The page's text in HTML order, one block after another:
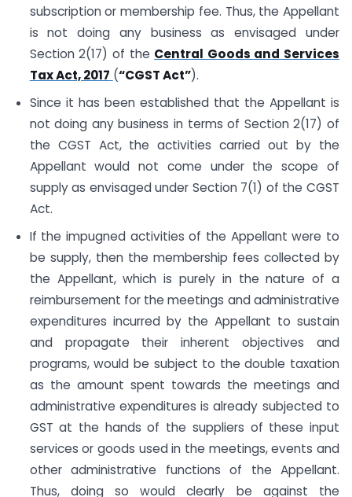
subscription or membership fee. Thus, the Appellant
is not doing any business as envisaged under
Section 2(17) of the Central Goods and Services
Tax Act, 2017 (“CGST Act”).
Since it has been established that the Appellant is
not doing any business in terms of Section 2(17) of
the CGST Act, the activities carried out by the
Appellant would not come under the scope of
supply as envisaged under Section 7(1) of the CGST
Act.
If the impugned activities of the Appellant were to
be supply, then the membership fees collected by
the Appellant, which is purely in the nature of a
reimbursement for the meetings and administrative
expenditures incurred by the Appellant to sustain
and propagate their inherent objectives and
programs, would be subject to the double taxation
as the amount spent towards the meetings and
administrative expenditures is already subjected to
GST at the hands of the suppliers of these input
services or goods used in the meetings, events and
other administrative functions of the Appellant.
Thus, doing so would clearly be against the